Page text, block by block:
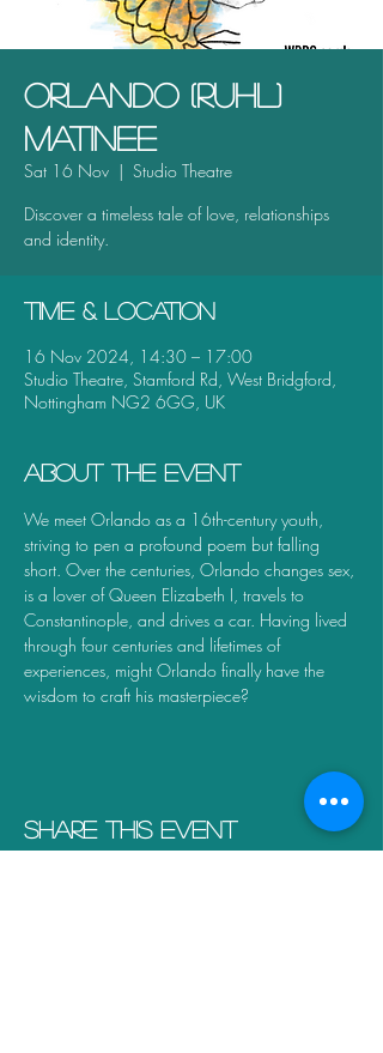
Orlando (Ruhl)
Matinee
Sat 16 Nov
  |
Studio Theatre
Discover a timeless tale of love, relationships
Time & Location
16 Nov 2024, 14:30 – 17:00
Studio Theatre, Stamford Rd, West Bridgford,
Nottingham NG2 6GG, UK
About the event
We meet Orlando as a 16th-century youth,
striving to pen a profound poem but falling
short. Over the centuries, Orlando changes sex,
is a lover of Queen Elizabeth I, travels to
Constantinople, and drives a car. Having lived
through four centuries and lifetimes of
experiences, might Orlando finally have the
wisdom to craft his masterpiece?
Share this event